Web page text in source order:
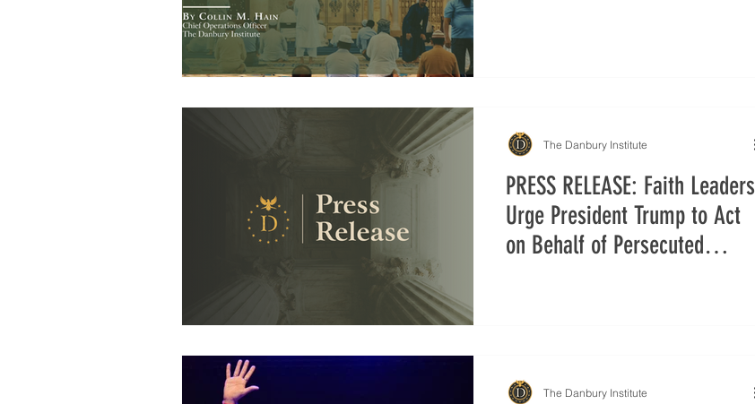
PRESS RELEASE: Faith Leaders
Urge President Trump to Act
on Behalf of Persecuted
The Danbury Institute
The Danbury Institute